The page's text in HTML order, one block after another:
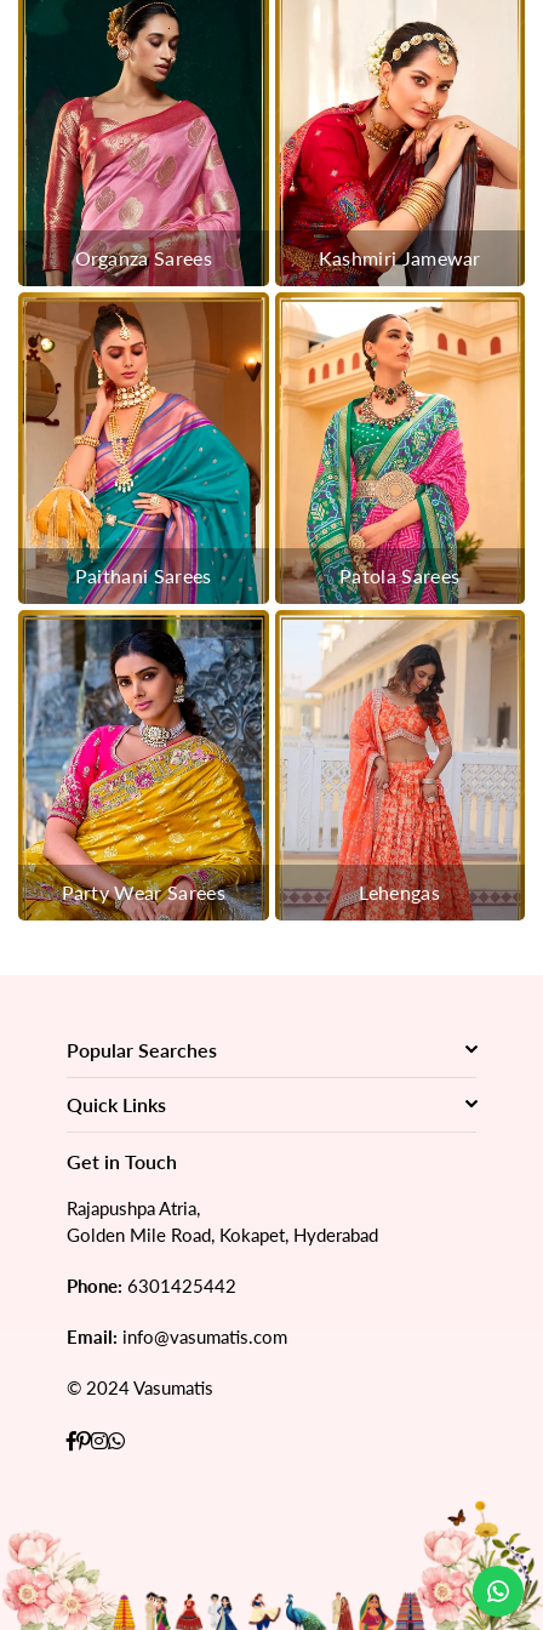
Organza Sarees Kashmiri Jamewar
Paithani Sarees Patola Sarees
Party Wear Sarees Lehengas
Popular Searches
Quick Links
Get in Touch
Rajapushpa Atria,
Golden Mile Road, Kokapet, Hyderabad
Phone: 6301425442
Email: info@vasumatis.com
© 2024 Vasumatis
Facebook
Pinterest
Instagram
Whatsapp